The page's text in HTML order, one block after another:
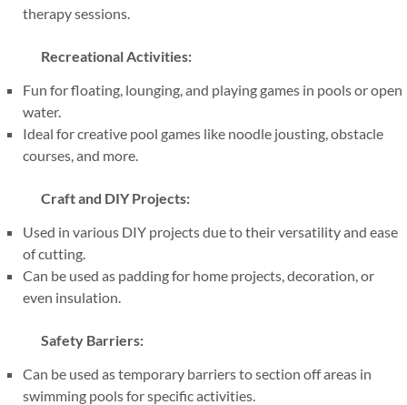
therapy sessions.
Recreational Activities:
Fun for floating, lounging, and playing games in pools or open
water.
Ideal for creative pool games like noodle jousting, obstacle
courses, and more.
Craft and DIY Projects:
Used in various DIY projects due to their versatility and ease
of cutting.
Can be used as padding for home projects, decoration, or
even insulation.
Safety Barriers:
Can be used as temporary barriers to section off areas in
swimming pools for specific activities.